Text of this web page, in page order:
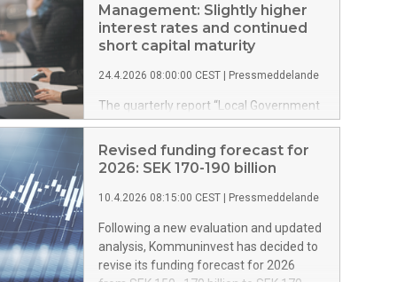
Management: Slightly higher
interest rates and continued
short capital maturity
24.4.2026 08:00:00 CEST Pressmeddelande
The quarterly report “Local Government
Debt Management”, which provides an
overview of the structure and terms of
the Swedish local government sector’s
updated with new data for the first
the average interest rate has increased
slightly compared with the previous
quarter, while both capital and interest
Revised funding forecast for
2026: SEK 170-190 billion
10.4.2026 08:15:00 CEST Pressmeddelande
Following a new evaluation and updated
analysis, Kommuninvest has decided to
revise its funding forecast for 2026